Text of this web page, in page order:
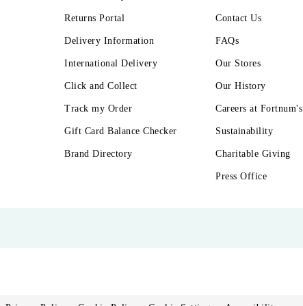
Returns Portal
Delivery Information
International Delivery
Click and Collect
Track my Order
Gift Card Balance Checker
Brand Directory
Contact Us
FAQs
Our Stores
Our History
Careers at Fortnum's
Sustainability
Charitable Giving
Press Office